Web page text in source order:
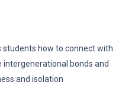
students how to connect with
bonds and
and isolation